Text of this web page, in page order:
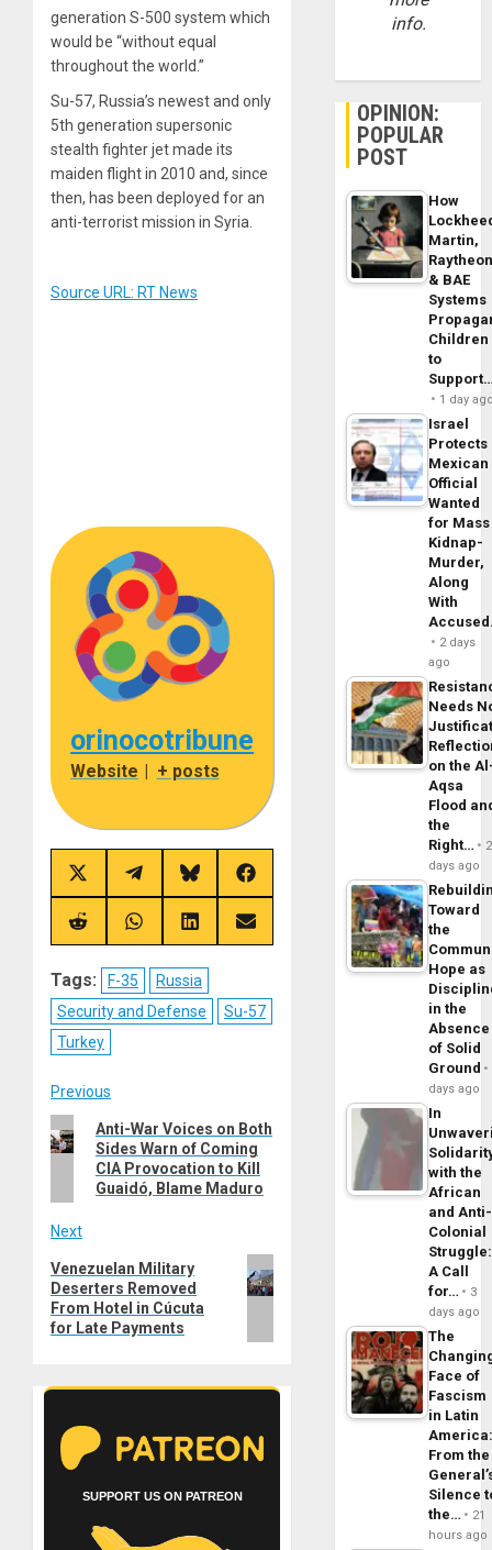
generation S-500 system which
would be “without equal
throughout the world.”
Su-57, Russia’s newest and only
5th generation supersonic
stealth fighter jet made its
maiden flight in 2010 and, since
then, has been deployed for an
anti-terrorist mission in Syria.
Source URL: RT News
orinocotribune
Website + posts
Share
on
X
(Twitter)
Share
on
Telegram
Share
on
Bluesky
Share
on
Facebook
Share
on
Share
on
Share
on
Share
on
Tags: F-35
Russia
Security and Defense
Su-57
Turkey
Post
navigation
Previous
Previous
post:
Anti-War Voices on Both
Sides Warn of Coming
CIA Provocation to Kill
Guaidó, Blame Maduro
Next
Next
post:
Venezuelan Military
Deserters Removed
From Hotel in Cúcuta
for Late Payments
SUPPORT US ON PATREON
info.
OPINION:
POPULAR
POST
How
Martin,
& BAE
Systems
Children
to
1 day
Israel
Protects
Mexican
Official
Wanted
for Mass
Kidnap-
Murder,
Along
With
2 days
ago
Needs
on the
Aqsa
Flood
the
Right…
2
days ago
Toward
the
Hope as
in the
Absence
of Solid
Ground
days ago
In
with the
African
and Anti-
Colonial
Struggle:
A Call
for…
3
days ago
The
Face of
Fascism
in Latin
From the
Silence
the…
21
hours ago